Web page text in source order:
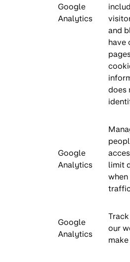
Google
Analytics
and
have
does
Google
Analytics
limit
when
Google
Analytics
our